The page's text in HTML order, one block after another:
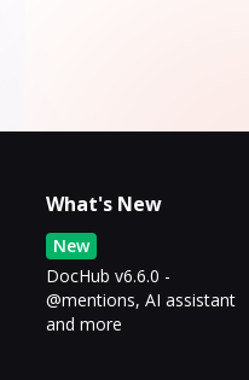
What's New
New
DocHub v6.6.0 -
@mentions, AI assistant
and more